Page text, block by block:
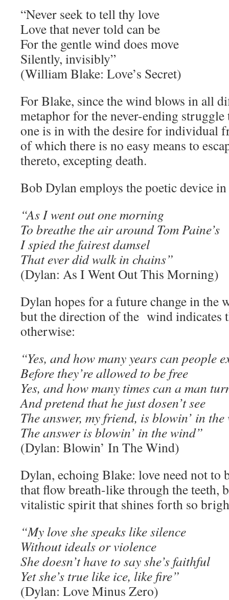
“Never seek to tell thy love
Love that never told can be
For the gentle wind does move
Silently, invisibly”
(William Blake: Love’s Secret)
For Blake, since the wind blows in all
metaphor for the never-ending
one is in with the desire for individual
of which there is no easy means to
thereto, excepting death.
Bob Dylan employs the poetic device
“As I went out one morning
To breathe the air around Tom Paine’s
I spied the fairest damsel
That ever did walk in chains”
(Dylan: As I Went Out This Morning)
Dylan hopes for a future change in the
but the direction of the wind indicates
otherwise:
“Yes, and how many years can people
Before they’re allowed to be free
Yes, and how many times can a man
And pretend that he just dosen’t see
The answer, my friend, is blowin’ in
The answer is blowin’ in the wind”
(Dylan: Blowin’ In The Wind)
Dylan, echoing Blake: love need not to
that flow breath-like through the teeth,
vitalistic spirit that shines forth so
“My love she speaks like silence
Without ideals or violence
She doesn’t have to say she’s faithful
Yet she’s true like ice, like fire”
(Dylan: Love Minus Zero)